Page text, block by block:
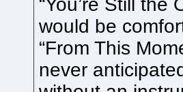
“You’re Still
would be
“From This
never